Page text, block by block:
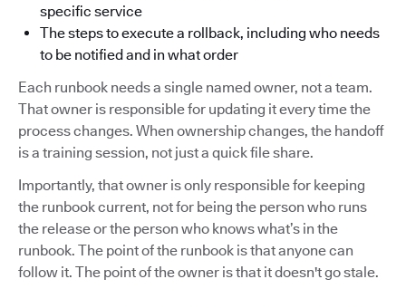
specific service
The steps to execute a rollback, including who needs
to be notified and in what order
Each runbook needs a single named owner, not a team.
That owner is responsible for updating it every time the
process changes. When ownership changes, the handoff
is a training session, not just a quick file share.
Importantly, that owner is only responsible for keeping
the runbook current, not for being the person who runs
the release or the person who knows what’s in the
runbook. The point of the runbook is that anyone can
follow it. The point of the owner is that it doesn't go stale.